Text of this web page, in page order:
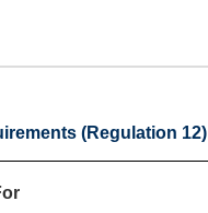
(Regulation 12)